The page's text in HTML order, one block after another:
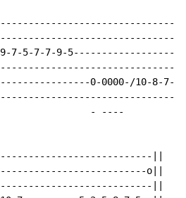
7-5-7-7-9-
0-0000-/10-8-7-
- ----
||
o||
||